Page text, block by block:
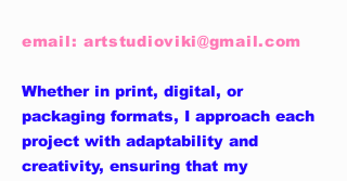
email: artstudioviki@gmail.com
Whether in print, digital, or
packaging formats, I approach each
project with adaptability and
creativity, ensuring that my